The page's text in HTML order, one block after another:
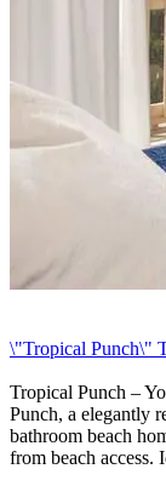
\"Tropical Punch\"
Tropical Punch –
Punch, a elegantly
bathroom beach
from beach access.